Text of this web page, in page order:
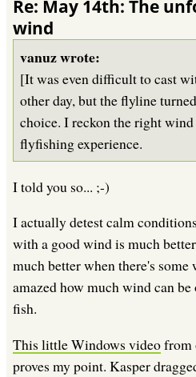
Re: May 14th: The
wind
vanuz wrote:
[It was even difficult to cast
other day, but the flyline
choice. I reckon the right wind
flyfishing experience.
I told you so... ;-)
I actually detest calm
with a good wind is much
much better when there's some
amazed how much wind can
fish.
This little Windows videofrom
proves my point. Kasper